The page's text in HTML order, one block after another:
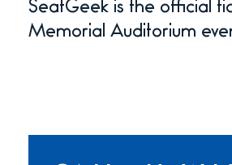
SeatGeek is the official
Memorial Auditorium